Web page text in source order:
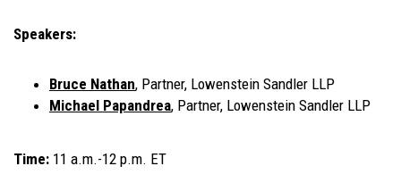
Speakers:
Bruce Nathan, Partner, Lowenstein Sandler LLP
Michael Papandrea, Partner, Lowenstein Sandler LLP
Time: 11 a.m.-12 p.m. ET